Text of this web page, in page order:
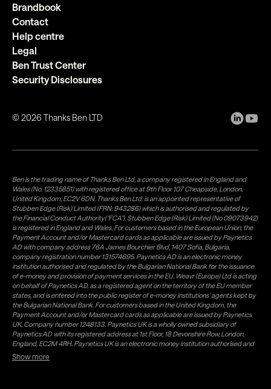
Brandbook
Contact
Help centre
Legal
Ben Trust Center
Security Disclosures
©2026 Thanks Ben LTD
Ben is the trading name of Thanks Ben Ltd, a company registered in England and
Wales (No. 12335851) with registered office at 9th Floor 107 Cheapside, London,
United Kingdom, EC2V 6DN. Thanks Ben Ltd. is an appointed representative of
Stubben Edge (Risk) Limited (FRN: 943286) which is authorised and regulated by
the Financial Conduct Authority("FCA"). Stubben Edge (Risk) Limited (No 09073942)
is registered in England and Wales. For customers based in the European Union, the
Payment Account and/or Mastercard cards as applicable are issued by Paynetics
AD with company address 76A James Bourchier Blvd, 1407 Sofia, Bulgaria,
company registration number 131574695. Paynetics AD is an electronic money
institution authorised and regulated by the Bulgarian National Bank for the issuance
of e-money and provision of payment services in the EU. Weavr (Europe) Ltd is acting
on behalf of Paynetics AD, as a registered agent on the territory of the EU member
states, and is entered into the public register of e-money institutions' agents kept by
the Bulgarian National Bank. For customers based in the United Kingdom, the
Payment Account and/or Mastercard cards as applicable are issued by Paynetics
UK, Company number 1248133. Paynetics UK is a wholly owned subsidiary of
Paynetics AD with its registered address at 1st Floor, 18 Devonshire Row, London,
England, EC2M 4RH. Paynetics UK is an electronic money institution authorised and
regulated by the Financial Conduct Authority (firm reference number 942777) for
the issuance of e-money and provision of payment services in the UK. Weavr Ltd is a
Show more